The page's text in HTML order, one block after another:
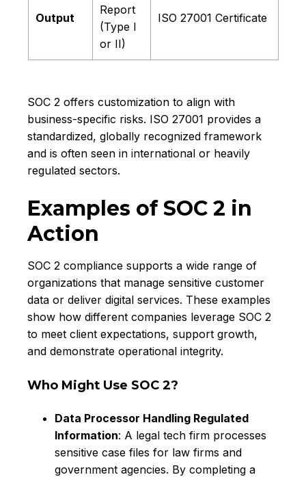
Output
Report
(Type I
or II)
ISO 27001 Certificate
SOC 2 offers customization to align with
business-specific risks. ISO 27001 provides a
standardized, globally recognized framework
and is often seen in international or heavily
regulated sectors.
Examples of SOC 2 in
Action
SOC 2 compliance supports a wide range of
organizations that manage sensitive customer
data or deliver digital services. These examples
show how different companies leverage SOC 2
to meet client expectations, support growth,
and demonstrate operational integrity.
Who Might Use SOC 2?
Data Processor Handling Regulated
Information: A legal tech firm processes
sensitive case files for law firms and
government agencies. By completing a